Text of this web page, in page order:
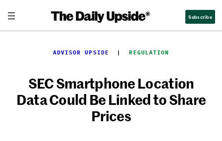
content
Subscribe
ADVISOR UPSIDE
  |
REGULATION
SEC Smartphone Location
Data Could Be Linked to Share
Prices